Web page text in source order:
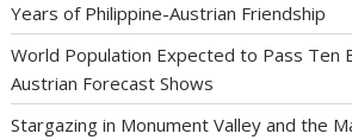
Years of Philippine-Austrian Friendship
World Population Expected to Pass Ten
Austrian Forecast Shows
Stargazing in Monument Valley and the